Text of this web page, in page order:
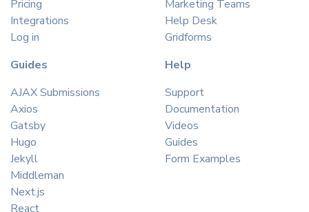
Pricing
Integrations
Log in
Marketing Teams
Help Desk
Gridforms
Guides
AJAX Submissions
Axios
Gatsby
Hugo
Jekyll
Middleman
Next.js
React
Help
Support
Documentation
Videos
Guides
Form Examples